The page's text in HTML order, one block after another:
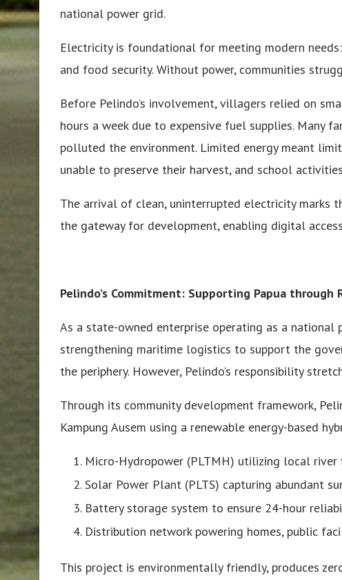
national power grid.
Electricity is foundational for meeting modern
and food security. Without power, communities
Before Pelindo’s involvement, villagers relied on
hours a week due to expensive fuel supplies. Many
polluted the environment. Limited energy meant
unable to preserve their harvest, and school
The arrival of clean, uninterrupted electricity marks
the gateway for development, enabling digital
Pelindo’s Commitment: Supporting Papua through
As a state-owned enterprise operating as a
strengthening maritime logistics to support the
the periphery. However, Pelindo’s responsibility
Through its community development framework,
Kampung Ausem using a renewable energy-based
Micro-Hydropower (PLTMH) utilizing local river
Solar Power Plant (PLTS) capturing abundant
Battery storage system to ensure 24-hour
Distribution network powering homes, public
This project is environmentally friendly, produces